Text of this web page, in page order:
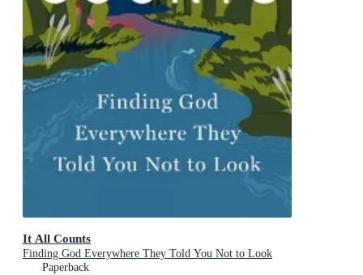
It All Counts
Finding God Everywhere They Told You Not to Look
Paperback